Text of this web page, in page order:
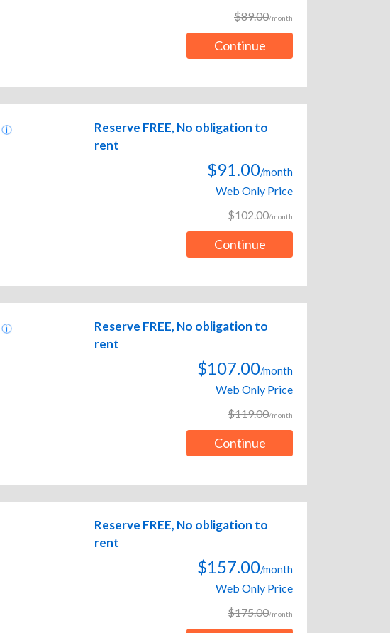
$89.00/month
Continue
Reserve FREE, No obligation to
rent
$91.00/month
Web Only Price
$102.00/month
Continue
Reserve FREE, No obligation to
rent
$107.00/month
Web Only Price
$119.00/month
Continue
Reserve FREE, No obligation to
rent
$157.00/month
Web Only Price
$175.00/month